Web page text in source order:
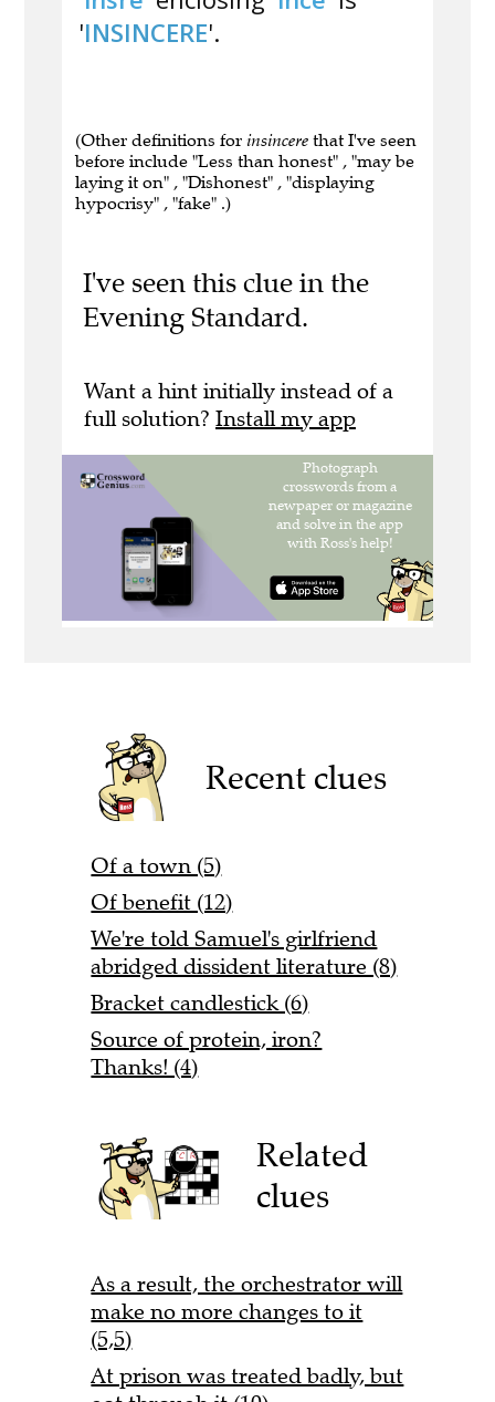
'INSINCERE'.
(Other definitions for insincere that I've seen
before include "Less than honest" , "may be
laying it on" , "Dishonest" , "displaying
hypocrisy" , "fake" .)
I've seen this clue in the
Evening Standard.
Want a hint initially instead of a
full solution? Install my app
Recent clues
Of a town (5)
Of benefit (12)
We're told Samuel's girlfriend
abridged dissident literature (8)
Bracket candlestick (6)
Source of protein, iron?
Thanks! (4)
Related
clues
As a result, the orchestrator will
make no more changes to it
(5,5)
At prison was treated badly, but